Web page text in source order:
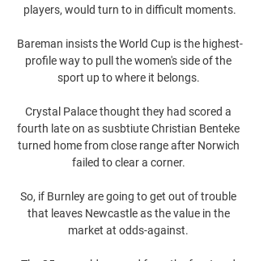
players, would turn to in difficult moments.
Bareman insists the World Cup is the highest-
profile way to pull the women's side of the
sport up to where it belongs.
Crystal Palace thought they had scored a
fourth late on as susbtiute Christian Benteke
turned home from close range after Norwich
failed to clear a corner.
So, if Burnley are going to get out of trouble
that leaves Newcastle as the value in the
market at odds-against.